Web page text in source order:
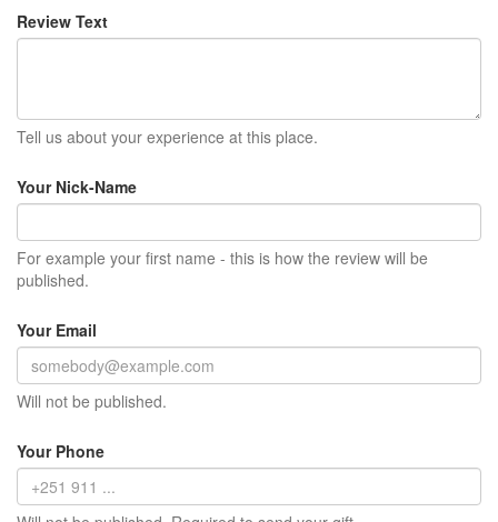
Review Text
Tell us about your experience at this place.
Your Nick-Name
For example your first name - this is how the review will be
published.
Your Email
Will not be published.
Your Phone